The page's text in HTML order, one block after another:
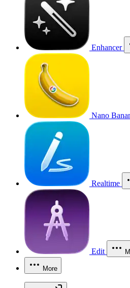
Enhancer
Nano
Realtime
Edit
More